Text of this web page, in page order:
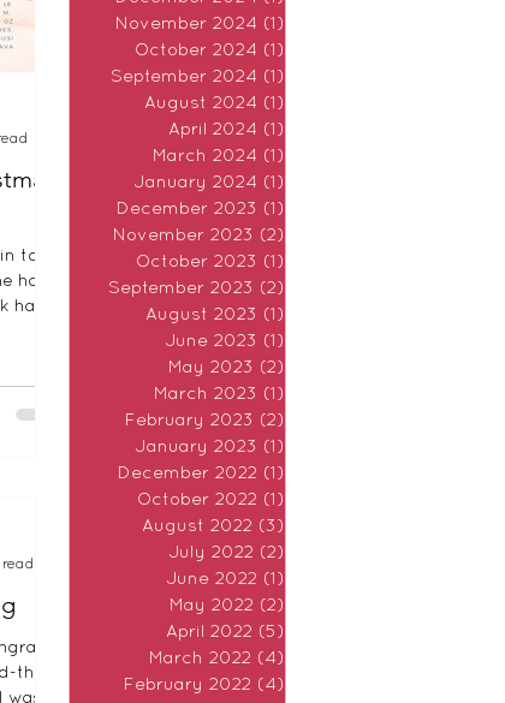
to
has a
hair.
thing
November 2024 (1)
October 2024 (1)
September 2024 (1)
August 2024 (1)
April 2024 (1)
March 2024 (1)
January 2024 (1)
December 2023 (1)
November 2023 (2)
October 2023 (1)
September 2023 (2)
August 2023 (1)
June 2023 (1)
May 2023 (2)
March 2023 (1)
February 2023 (2)
January 2023 (1)
December 2022 (1)
October 2022 (1)
August 2022 (3)
July 2022 (2)
June 2022 (1)
May 2022 (2)
April 2022 (5)
March 2022 (4)
February 2022 (4)